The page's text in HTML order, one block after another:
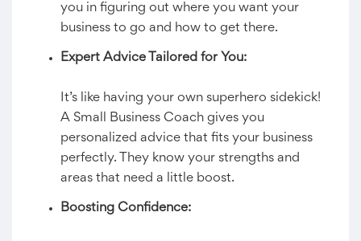
you in figuring out where you want your
business to go and how to get there.
Expert Advice Tailored for You:
It’s like having your own superhero sidekick!
A Small Business Coach gives you
personalized advice that fits your business
perfectly. They know your strengths and
areas that need a little boost.
Boosting Confidence: